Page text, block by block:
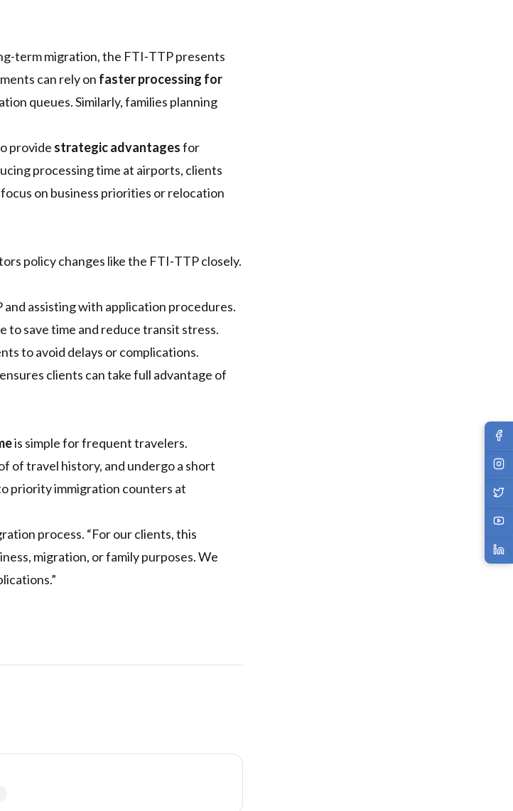
term migration, the FTI‑TTP presents
can rely on faster processing for
queues. Similarly, families planning
provide strategic advantagesfor
processing time at airports, clients
on business priorities or relocation
policy changes like the FTI‑TTP closely.
assisting with application procedures.
to save time and reduce transit stress.
to avoid delays or complications.
clients can take full advantage of
is simple for frequent travelers.
of travel history, and undergo a short
priority immigration counters at
process. “For our clients, this
migration, or family purposes. We